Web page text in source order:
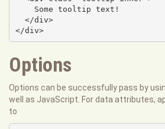
</div>
Options
Options can be successfully pass by
well as JavaScript. For data attributes,
to